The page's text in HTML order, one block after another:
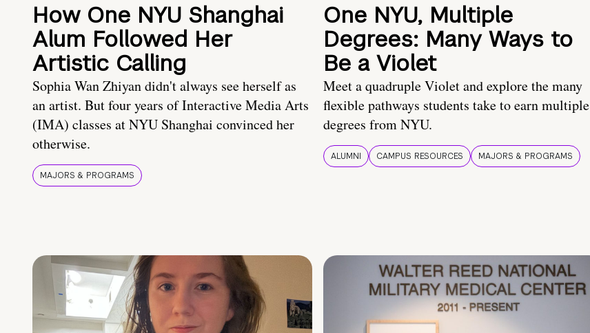
How One NYU Shanghai
Alum Followed Her
Artistic Calling
Sophia Wan Zhiyan didn't always see herself as
an artist. But four years of Interactive Media Arts
(IMA) classes at NYU Shanghai convinced her
otherwise.
MAJORS & PROGRAMS
One NYU, Multiple
Degrees: Many Ways to
Be a Violet
Meet a quadruple Violet and explore the many
flexible pathways students take to earn multiple
degrees from NYU.
ALUMNI CAMPUS RESOURCES MAJORS & PROGRAMS